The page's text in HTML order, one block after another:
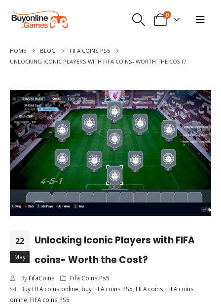
0
HOME BLOG
FIFA COINS PS5
UNLOCKING ICONIC PLAYERS WITH FIFA COINS- WORTH THE COST?
22
May
Unlocking Iconic Players with FIFA
coins- Worth the Cost?
By FifaCoins
Fifa Coins Ps5
Buy FIFA coins online buy FIFA coins PS5 FIFA coins FIFA coins
online FIFA coins PS5